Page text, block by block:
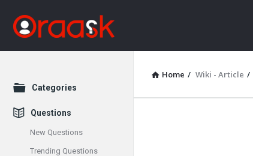
Home / Wiki - Article /
Explore
Categories
Questions
New Questions
Trending Questions